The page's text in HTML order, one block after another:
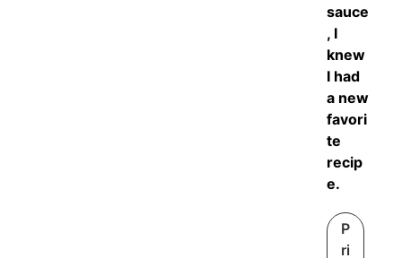
sauce
, I
knew
I had
a new
favori
te
recip
e.
P
ri